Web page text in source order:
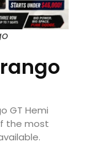
GT Hemi
the most